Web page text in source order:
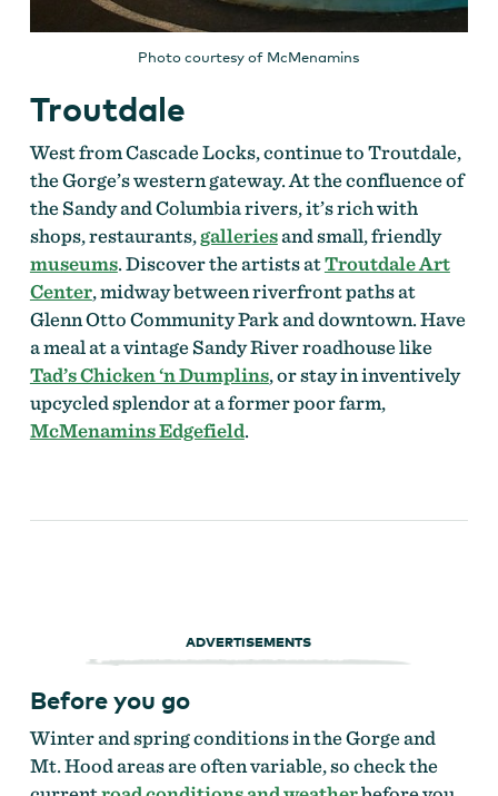
Photo courtesy of McMenamins
Troutdale
West from Cascade Locks, continue to Troutdale,
the Gorge’s western gateway. At the confluence of
the Sandy and Columbia rivers, it’s rich with
shops, restaurants,galleriesand small, friendly
museums. Discover the artists atTroutdale Art
Center, midway between riverfront paths at
Glenn Otto Community Park and downtown. Have
a meal at a vintage Sandy River roadhouse like
Tad’s Chicken ‘n Dumplins, or stay in inventively
upcycled splendor at a former poor farm,
McMenamins Edgefield.
ADVERTISEMENTS
Before you go
Winter and spring conditions in the Gorge and
Mt. Hood areas are often variable, so check the